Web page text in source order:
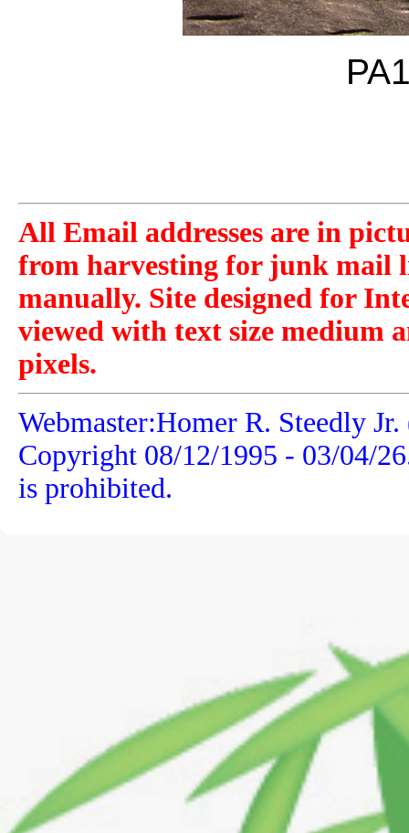
All Email addresses are in
from harvesting for junk mail
manually. Site designed for
viewed with text size medium
pixels.
Webmaster:Homer R. Steedly
Copyright 08/12/1995 - 03/04/26
is prohibited.